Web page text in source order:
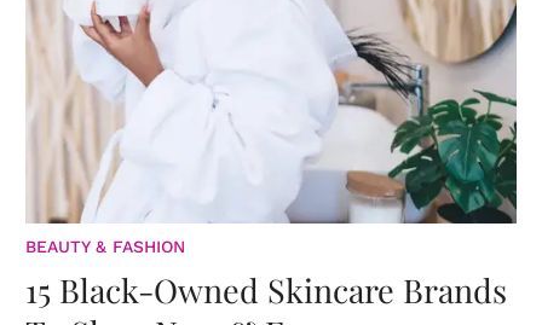
BEAUTY & FASHION
15 Black-Owned Skincare Brands